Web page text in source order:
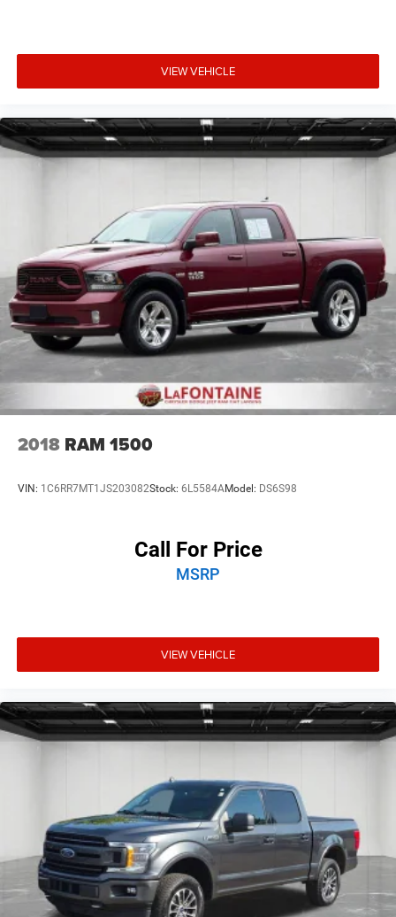
VIEW VEHICLE
2018 RAM 1500
VIN: 1C6RR7MT1JS203082Stock: 6L5584AModel: DS6S98
Call For Price
MSRP
VIEW VEHICLE